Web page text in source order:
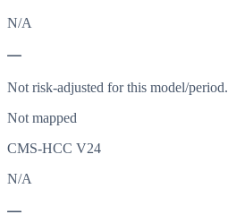
N/A
—
Not risk-adjusted for this model/period.
Not mapped
CMS-HCC V24
N/A
—